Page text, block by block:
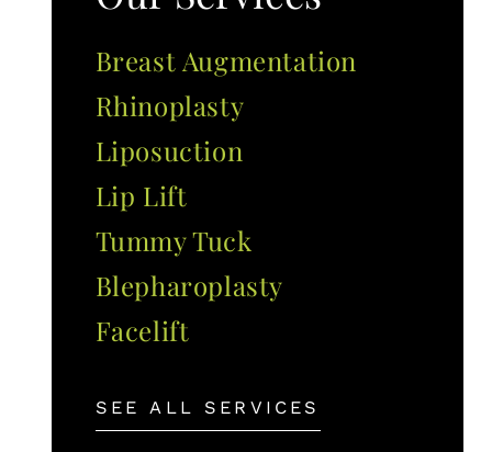
Breast Augmentation
Rhinoplasty
Liposuction
Lip Lift
Tummy Tuck
Blepharoplasty
Facelift
SEE ALL SERVICES